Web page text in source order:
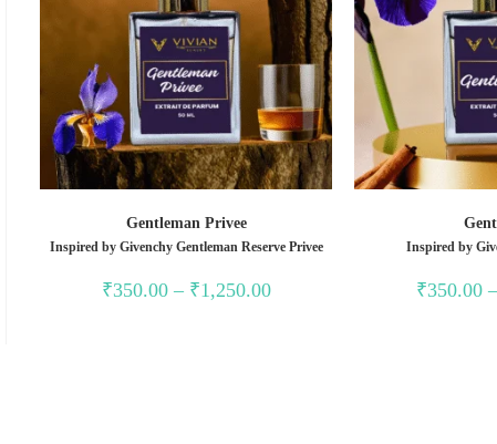
Gentleman Privee
Inspired by Givenchy Gentleman Reserve Privee
₹350.00 – ₹1,250.00Price
Inspired by
₹350.00 –